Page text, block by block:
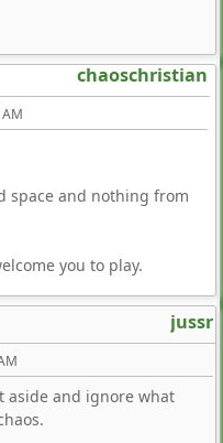
chaoschristian
space and nothing from
you to play.
jussr
aside and ignore what